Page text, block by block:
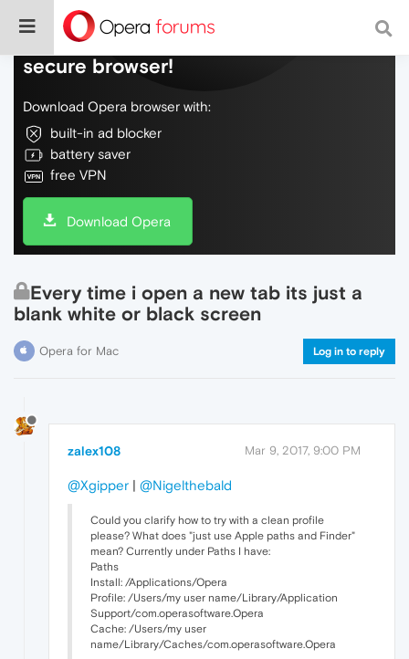
Do more on the web, with a fast and
secure browser!
Download Opera browser with:
built-in ad blocker
battery saver
free VPN
Download Opera
Every time i open a new tab its just a
blank white or black screen
Opera for Mac Log in to reply
zalex108 Mar 9, 2017, 9:00 PM
@Xgipper | @Nigelthebald
Could you clarify how to try with a clean profile
please? What does "just use Apple paths and Finder"
mean? Currently under Paths I have:
Paths
Install: /Applications/Opera
Profile: /Users/my user name/Library/Application
Support/com.operasoftware.Opera
Cache: /Users/my user
name/Library/Caches/com.operasoftware.Opera